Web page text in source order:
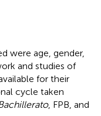
were age, gender,
and studies of
for their
cycle taken
, FPB, and